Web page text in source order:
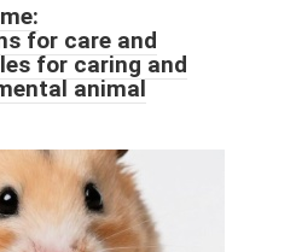
for care and
for caring and
animal